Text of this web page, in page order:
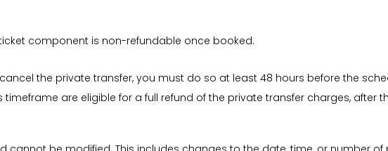
component is non-refundable once booked.
the private transfer, you must do so at least 48 hours before the
timeframe are eligible for a full refund of the private transfer charges, after